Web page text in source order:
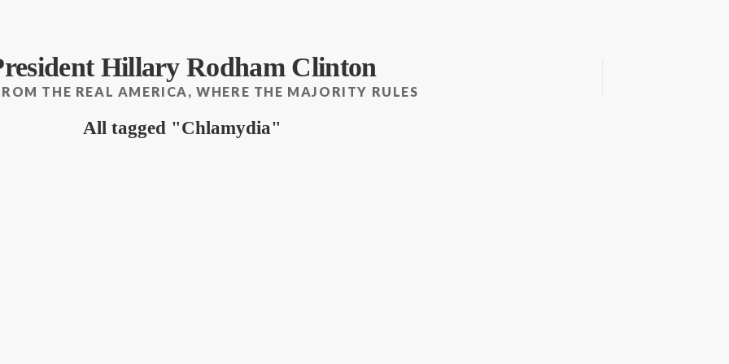
Hillary Rodham Clinton
THE REAL AMERICA, WHERE THE MAJORITY RULES
All tagged Chlamydia